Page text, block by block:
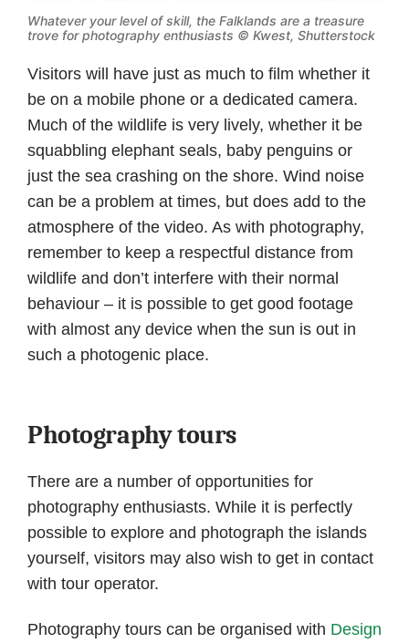
Whatever your level of skill, the Falklands are a treasure
trove for photography enthusiasts © Kwest, Shutterstock
Visitors will have just as much to film whether it
be on a mobile phone or a dedicated camera.
Much of the wildlife is very lively, whether it be
squabbling elephant seals, baby penguins or
just the sea crashing on the shore. Wind noise
can be a problem at times, but does add to the
atmosphere of the video. As with photography,
remember to keep a respectful distance from
wildlife and don’t interfere with their normal
behaviour – it is possible to get good footage
with almost any device when the sun is out in
such a photogenic place.
Photography tours
There are a number of opportunities for
photography enthusiasts. While it is perfectly
possible to explore and photograph the islands
yourself, visitors may also wish to get in contact
with tour operator.
Photography tours can be organised with Design